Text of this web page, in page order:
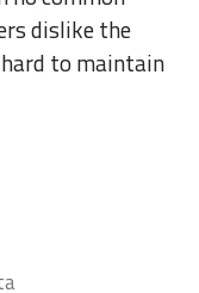
dislike the
to maintain